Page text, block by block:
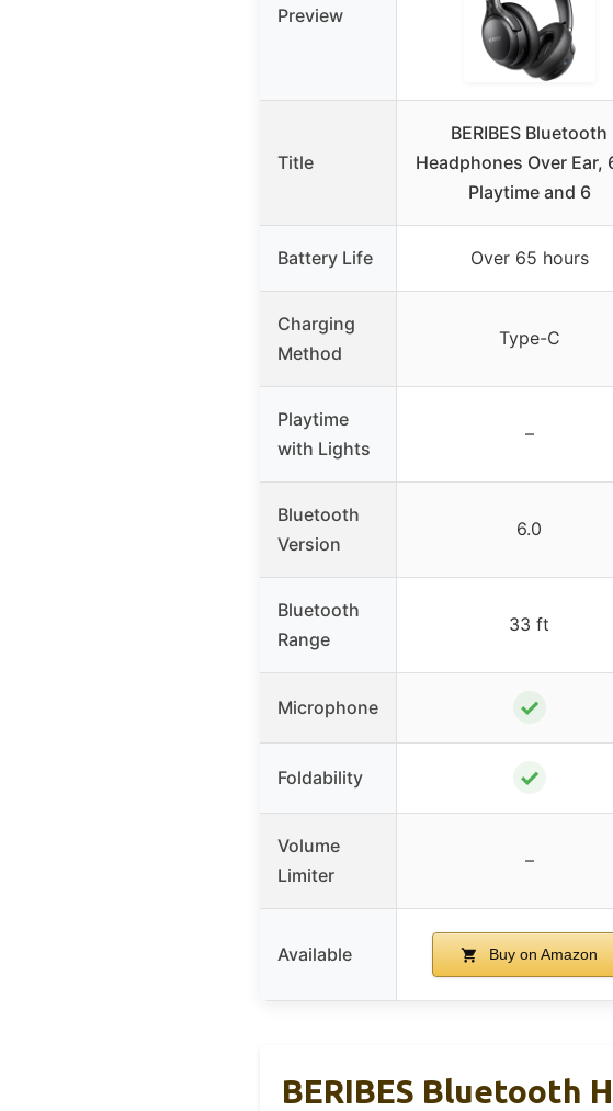
Preview
Title
BERIBES Bluetooth
Headphones Over Ear,
Playtime and 6
Battery Life Over 65 hours
Charging
Method
Type-C
Playtime
with Lights
–
Bluetooth
Version
6.0
Bluetooth
Range
33 ft
Microphone ✓
Foldability ✓
Volume
Limiter
–
Available Buy on Amazon
BERIBES Bluetooth